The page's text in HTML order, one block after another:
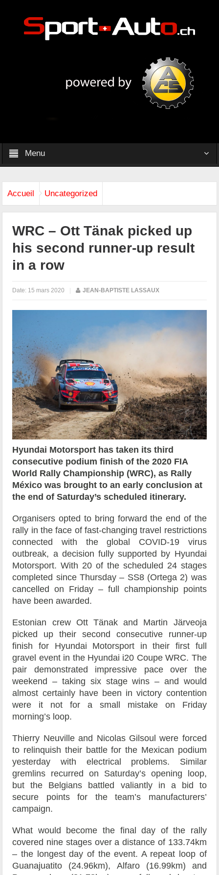
Menu
Accueil Uncategorized
WRC – Ott Tänak picked up
his second runner-up result
in a row
Date: 15 mars 2020 | JEAN-BAPTISTE LASSAUX
Hyundai Motorsport has taken its third
consecutive podium finish of the 2020 FIA
World Rally Championship (WRC), as Rally
México was brought to an early conclusion at
the end of Saturday’s scheduled itinerary.
Organisers opted to bring forward the end of the
rally in the face of fast-changing travel restrictions
connected with the global COVID-19 virus
outbreak, a decision fully supported by Hyundai
Motorsport. With 20 of the scheduled 24 stages
completed since Thursday – SS8 (Ortega 2) was
cancelled on Friday – full championship points
have been awarded.
Estonian crew Ott Tänak and Martin Järveoja
picked up their second consecutive runner-up
finish for Hyundai Motorsport in their first full
gravel event in the Hyundai i20 Coupe WRC. The
pair demonstrated impressive pace over the
weekend – taking six stage wins – and would
almost certainly have been in victory contention
were it not for a small mistake on Friday
morning’s loop.
Thierry Neuville and Nicolas Gilsoul were forced
to relinquish their battle for the Mexican podium
yesterday with electrical problems. Similar
gremlins recurred on Saturday’s opening loop,
but the Belgians battled valiantly in a bid to
secure points for the team’s manufacturers’
campaign.
What would become the final day of the rally
covered nine stages over a distance of 133.74km
– the longest day of the event. A repeat loop of
Guanajuatito (24.96km), Alfaro (16.99km) and